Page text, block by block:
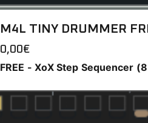
M4L TINY DRUMMER
0,00€
FREE - XoX Step Sequencer